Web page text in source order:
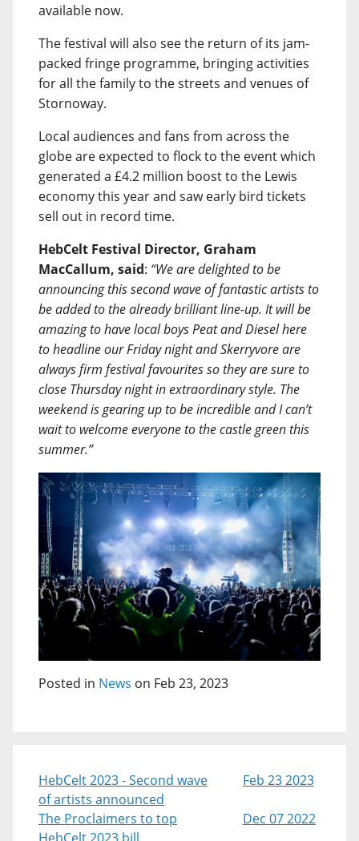
available now.
The festival will also see the return of its jam-
packed fringe programme, bringing activities
for all the family to the streets and venues of
Stornoway.
Local audiences and fans from across the
globe are expected to flock to the event which
generated a £4.2 million boost to the Lewis
economy this year and saw early bird tickets
sell out in record time.
HebCelt Festival Director, Graham
MacCallum, said: “We are delighted to be
announcing this second wave of fantastic artists to
be added to the already brilliant line-up. It will be
amazing to have local boys Peat and Diesel here
to headline our Friday night and Skerryvore are
always firm festival favourites so they are sure to
close Thursday night in extraordinary style. The
weekend is gearing up to be incredible and I can’t
wait to welcome everyone to the castle green this
summer.”
Posted in News on Feb 23, 2023
HebCelt 2023 - Second wave
of artists announced
Feb 23 2023
The Proclaimers to top
Dec 07 2022